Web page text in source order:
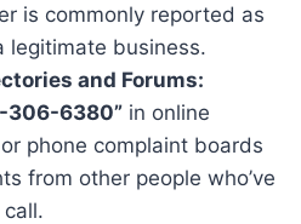
is commonly reported as
legitimate business.
and Forums:
306-6380” in online
phone complaint boards
from other people who’ve